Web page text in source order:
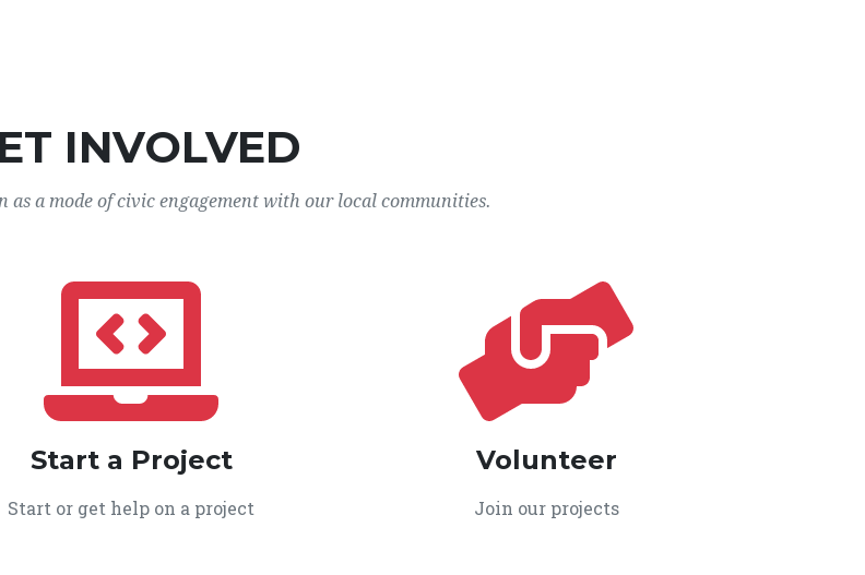
INVOLVED
as a mode of civic engagement with our local communities.
Start a Project
Start or get help on a project
Volunteer
Join our projects